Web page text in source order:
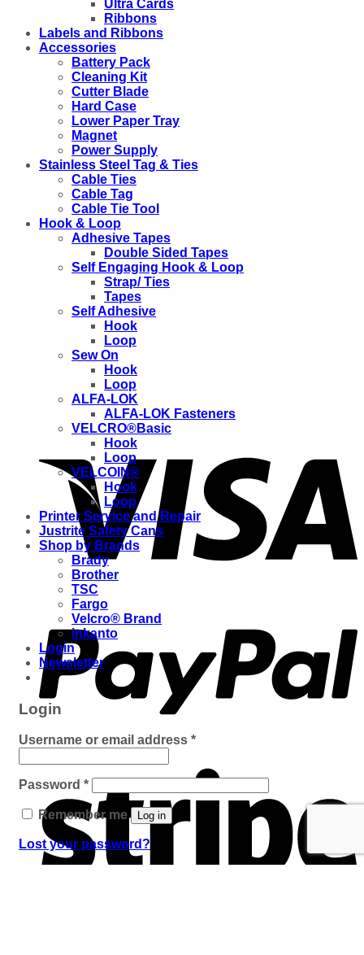
Ultra Cards
Ribbons
Labels and Ribbons
Accessories
Battery Pack
Cleaning Kit
Cutter Blade
Hard Case
Lower Paper Tray
Magnet
Power Supply
Stainless Steel Tag & Ties
Cable Ties
Cable Tag
Cable Tie Tool
Hook & Loop
Adhesive Tapes
Double Sided Tapes
Self Engaging Hook & Loop
Strap/ Ties
Tapes
Self Adhesive
Hook
Loop
Sew On
Hook
Loop
ALFA-LOK
ALFA-LOK Fasteners
VELCRO®Basic
Hook
Loop
VELCOIN®
Hook
Loop
Printer Service and Repair
Justrite Safety Cans
Shop by Brands
Brady
Brother
TSC
Fargo
Velcro® Brand
inkanto
Login
Newsletter
Login
Username or email address *Required
Password *Required
Remember me Log in
Lost your password?